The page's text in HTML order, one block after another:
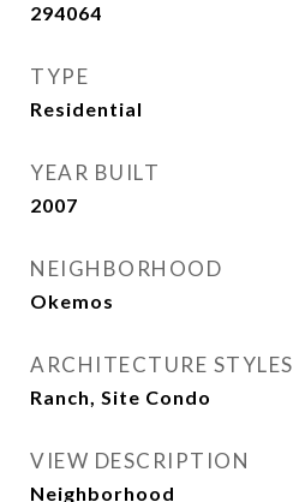
294064
TYPE
Residential
YEAR BUILT
2007
NEIGHBORHOOD
Okemos
ARCHITECTURE STYLES
Ranch, Site Condo
VIEW DESCRIPTION
Neighborhood